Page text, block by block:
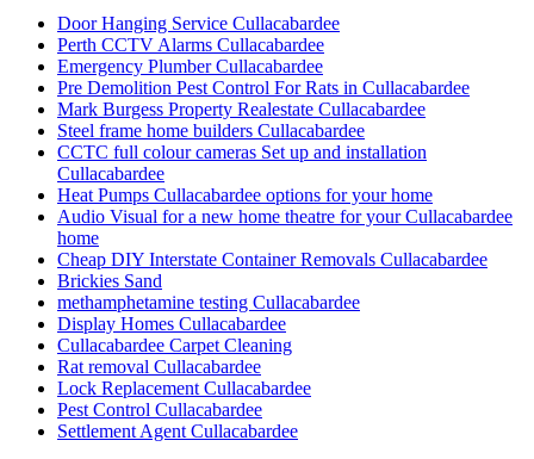
Door Hanging Service Cullacabardee
Perth CCTV Alarms Cullacabardee
Emergency Plumber Cullacabardee
Pre Demolition Pest Control For Rats in Cullacabardee
Mark Burgess Property Realestate Cullacabardee
Steel frame home builders Cullacabardee
CCTC full colour cameras Set up and installation
Cullacabardee
Heat Pumps Cullacabardee options for your home
Audio Visual for a new home theatre for your Cullacabardee
home
Cheap DIY Interstate Container Removals Cullacabardee
Brickies Sand
methamphetamine testing Cullacabardee
Display Homes Cullacabardee
Cullacabardee Carpet Cleaning
Rat removal Cullacabardee
Lock Replacement Cullacabardee
Pest Control Cullacabardee
Settlement Agent Cullacabardee